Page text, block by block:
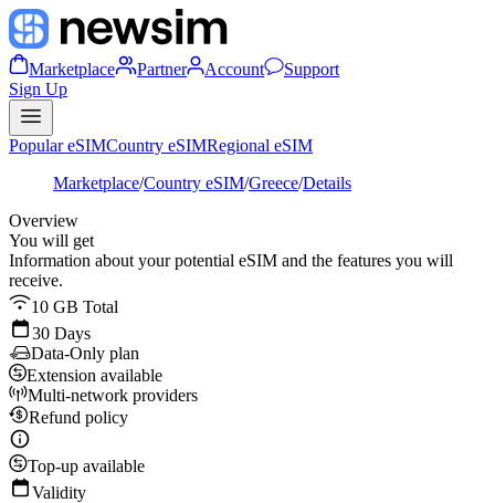
Marketplace Partner Account
Support
Sign Up
Popular eSIMCountry eSIMRegional eSIM
Marketplace/Country eSIM/Greece/Details
Overview
You will get
Information about your potential eSIM and the features you will
receive.
10 GB Total
30 Days
Data-Only plan
Extension available
Multi-network providers
Refund policy
Top-up available
Validity